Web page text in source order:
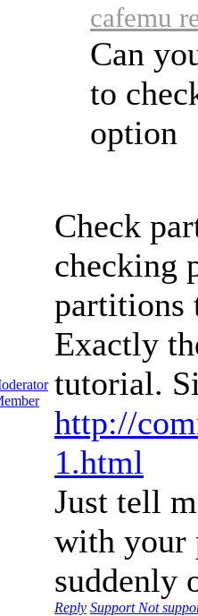
cafemu
Can
to
option
Check
checking
partitions
Exactly
tutorial.
http://
1.html
Just tell
with your
suddenly
Reply Support Not